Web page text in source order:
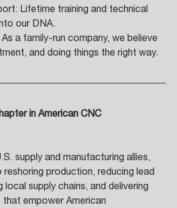
Lifetime training and technical
our DNA.
a family-run company, we believe
and doing things the right way.
in American CNC
supply and manufacturing allies,
production, reducing lead
local supply chains, and delivering
empower American